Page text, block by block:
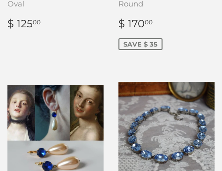
Oval
REGULAR
PRICE
$ 12500
Round
SALE
PRICE
$ 17000
SAVE $ 35